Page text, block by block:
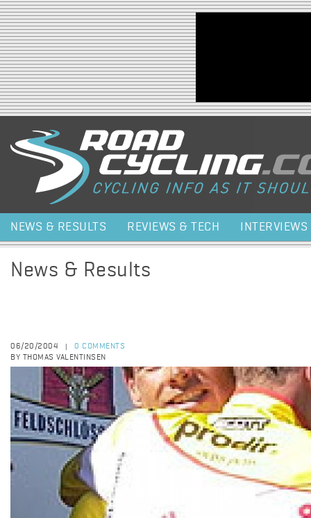
Jump to navigation
NEWS & RESULTS REVIEWS & TECH INTERVIEWS
News & Results
06/20/2004
0 COMMENTS
BY THOMAS VALENTINSEN